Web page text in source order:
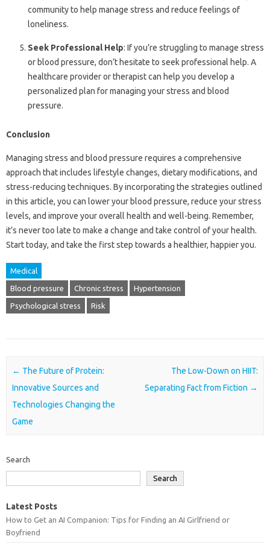
community to help manage stress and reduce feelings of
loneliness.
Seek Professional Help: If you’re struggling to manage stress
or blood pressure, don’t hesitate to seek professional help. A
healthcare provider or therapist can help you develop a
personalized plan for managing your stress and blood
pressure.
Conclusion
Managing stress and blood pressure requires a comprehensive
approach that includes lifestyle changes, dietary modifications, and
stress-reducing techniques. By incorporating the strategies outlined
in this article, you can lower your blood pressure, reduce your stress
levels, and improve your overall health and well-being. Remember,
it’s never too late to make a change and take control of your health.
Start today, and take the first step towards a healthier, happier you.
Medical
Blood pressure Chronic stress Hypertension
Psychological stress Risk
Post navigation
← The Future of Protein:
Innovative Sources and
Technologies Changing the
Game
The Low-Down on HIIT:
Separating Fact from Fiction →
Search
Search
Latest Posts
How to Get an AI Companion: Tips for Finding an AI Girlfriend or
Boyfriend